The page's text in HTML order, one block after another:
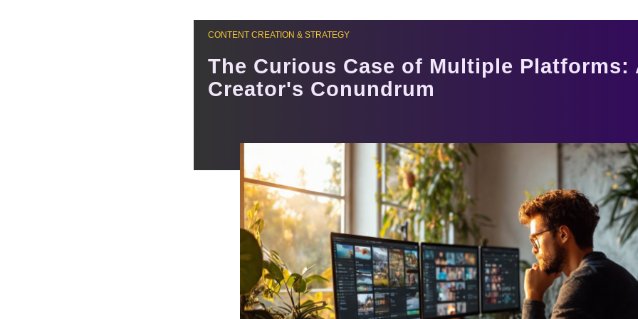
CONTENT CREATION & STRATEGY
The Curious Case of Multiple Platforms:
Creator's Conundrum